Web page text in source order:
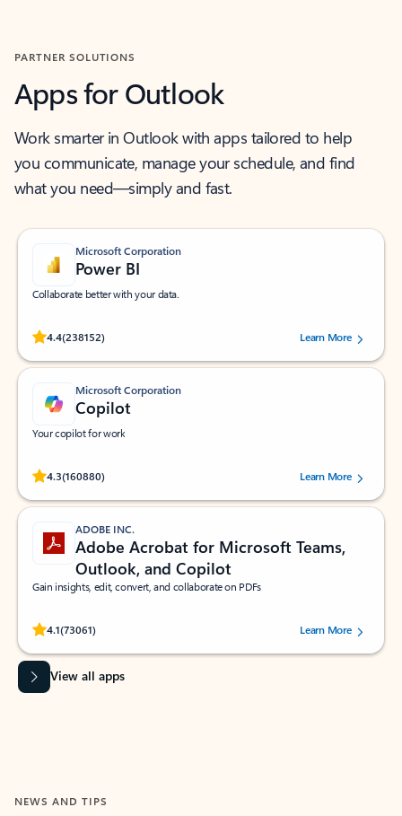
PARTNER SOLUTIONS
Apps for Outlook
Work smarter in Outlook with apps tailored to help
you communicate, manage your schedule, and find
what you need—simply and fast.
Microsoft Corporation
Power BI
Collaborate better with your data.
4.4(238152)
Rated (#=ratingAverage#) stars out of 5 stars, by 238152 users.Learn More
Microsoft Corporation
Copilot
Your copilot for work
4.3(160880)
Rated (#=ratingAverage#) stars out of 5 stars, by 160880 users.Learn More
ADOBE INC.
Adobe Acrobat for Microsoft Teams,
Outlook, and Copilot
Gain insights, edit, convert, and collaborate on PDFs
4.1(73061)
Rated (#=ratingAverage#) stars out of 5 stars, by 73061 users.Learn More
View all apps
NEWS AND TIPS